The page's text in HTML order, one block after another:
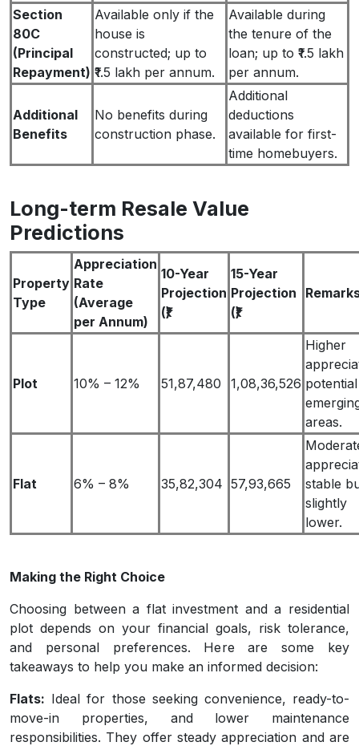
Section
80C
(Principal
Repayment)
Available only if the
house is
constructed; up to
₹1.5 lakh per annum.
Available during
the tenure of the
loan; up to ₹1.5 lakh
per annum.
Additional
Benefits
No benefits during
construction phase.
Additional
deductions
available for first-
time homebuyers.
Long-term Resale Value
Predictions
Property
Type
Appreciation
Rate
(Average
per Annum)
10-Year
Projection
(₹)
15-Year
Projection
(₹)
Plot 10% – 12% 51,87,480 1,08,36,526
Higher
areas.
Flat 6% – 8% 35,82,304 57,93,665
stable
slightly
lower.
Making the Right Choice
Choosing between a flat investment and a residential
plot depends on your financial goals, risk tolerance,
and personal preferences. Here are some key
takeaways to help you make an informed decision:
Flats: Ideal for those seeking convenience, ready-to-
move-in properties, and lower maintenance
responsibilities. They offer steady appreciation and are